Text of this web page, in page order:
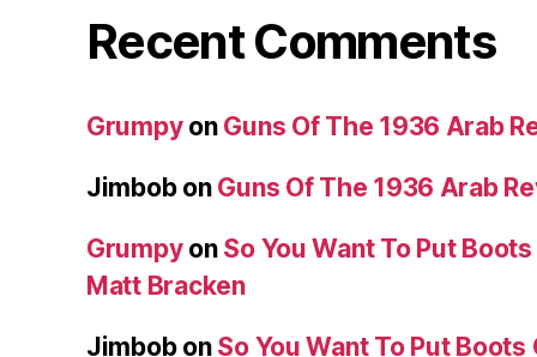
Recent Comments
Grumpyon Guns Of The 1936 Arab
Jimbobon Guns Of The 1936 Arab
Grumpyon So You Want To Put
Matt Bracken
Jimbobon So You Want To Put